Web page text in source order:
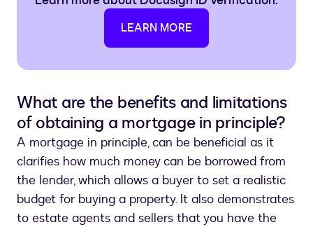
LEARN MORE
What are the benefits and limitations
of obtaining a mortgage in principle?
A mortgage in principle, can be beneficial as it
clarifies how much money can be borrowed from
the lender, which allows a buyer to set a realistic
budget for buying a property. It also demonstrates
to estate agents and sellers that you have the